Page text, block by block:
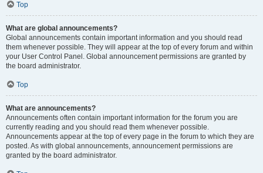
Top
What are global announcements?
Global announcements contain important information and you should read
them whenever possible. They will appear at the top of every forum and within
your User Control Panel. Global announcement permissions are granted by
the board administrator.
Top
What are announcements?
Announcements often contain important information for the forum you are
currently reading and you should read them whenever possible.
Announcements appear at the top of every page in the forum to which they are
posted. As with global announcements, announcement permissions are
granted by the board administrator.